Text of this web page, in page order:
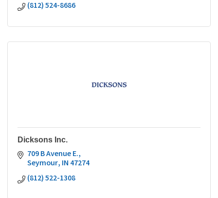
(812) 524-8686
Dicksons Inc.
709 B Avenue E.
Seymour IN 47274
(812) 522-1308